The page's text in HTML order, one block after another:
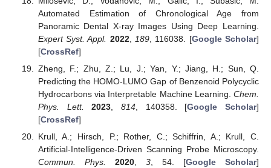
Automated Estimation of Chronological Age from
Panoramic Dental X-ray Images Using Deep Learning.
Expert Syst. Appl. 2022, 189 , 116038. [Google Scholar]
[CrossRef]
Zheng, F.; Zhu, Z.; Lu, J.; Yan, Y.; Jiang, H.; Sun, Q.
Predicting the HOMO-LUMO Gap of Benzenoid Polycyclic
Hydrocarbons via Interpretable Machine Learning. Chem.
Phys. Lett.
2023 814, 140358. [Google Scholar]
[CrossRef]
Krull, A.; Hirsch, P.; Rother, C.; Schiffrin, A.; Krull, C.
Artificial-Intelligence-Driven Scanning Probe Microscopy.
Commun. Phys.
2020, 3, 54. [Google Scholar]